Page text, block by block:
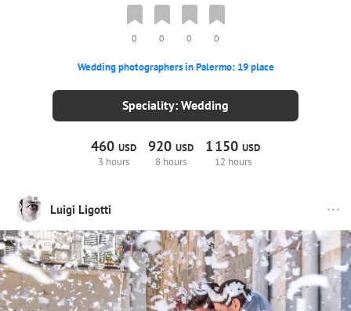
0 0 0 0
Wedding photographers in Palermo: 19 place
Speciality: Wedding
460 USD
3 hours
920 USD
8 hours
1150USD
12 hours
Luigi Ligotti